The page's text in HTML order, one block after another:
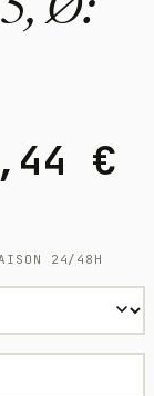
Ø:
€
24/48H